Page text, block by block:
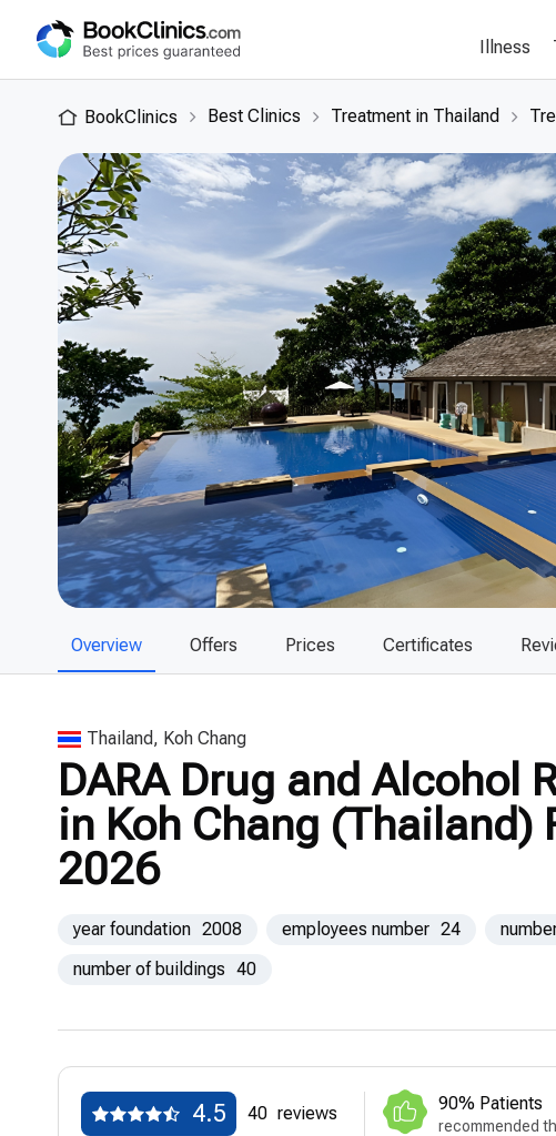
Illness
BookClinics Best Clinics Treatment in Thailand
Overview Offers Prices Certificates
Thailand, Koh Chang
DARA Drug and Alcohol
in Koh Chang (Thailand)
2026
year foundation 2008 employees number 24
number of buildings 40
4.5 40 reviews 90% Patients
recommended